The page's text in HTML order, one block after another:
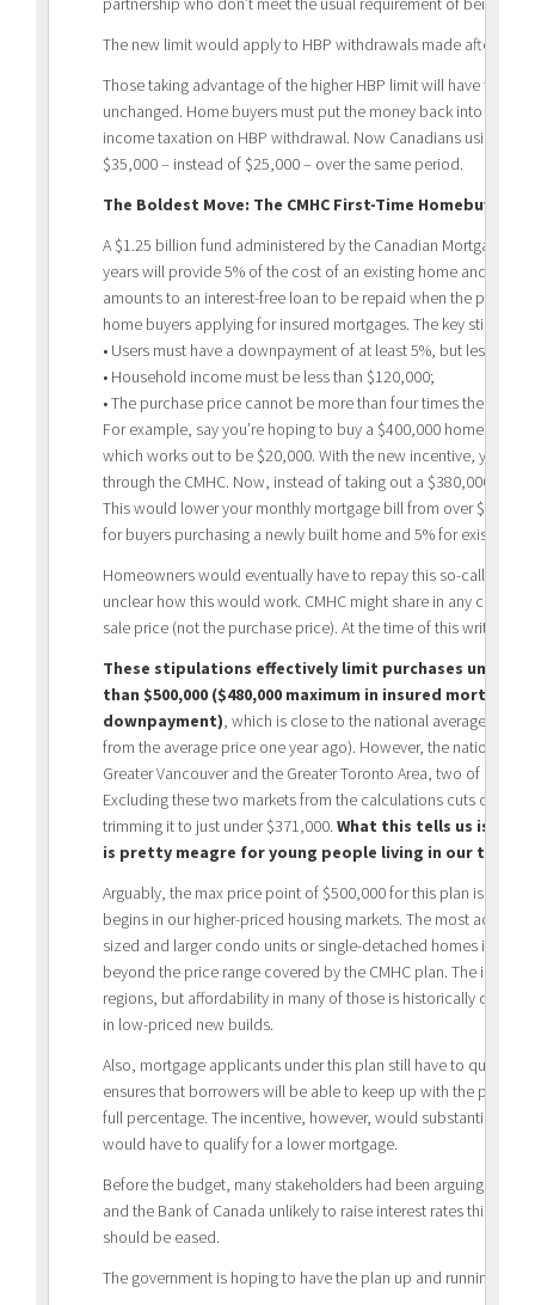
The new limit would apply to HBP withdrawals made after
Those taking advantage of the higher HBP limit will have to
unchanged. Home buyers must put the money back into their
income taxation on HBP withdrawal. Now Canadians using
$35,000 – instead of $25,000 – over the same period.
The Boldest Move: The CMHC First-Time Homebuyer
A $1.25 billion fund administered by the Canadian Mortgage
years will provide 5% of the cost of an existing home and 10%
amounts to an interest-free loan to be repaid when the
home buyers applying for insured mortgages. The key
• Users must have a downpayment of at least 5%, but less than
• Household income must be less than $120,000;
• The purchase price cannot be more than four times the
For example, say you’re hoping to buy a $400,000 home with
which works out to be $20,000. With the new incentive, you
through the CMHC. Now, instead of taking out a $380,000
This would lower your monthly mortgage bill from over $1,970
for buyers purchasing a newly built home and 5% for existing
Homeowners would eventually have to repay this so-called
unclear how this would work. CMHC might share in any capital
sale price (not the purchase price). At the time of this writing,
These stipulations effectively limit purchases under
than $500,000 ($480,000 maximum in insured
downpayment) , which is close to the national average
from the average price one year ago). However, the national
Greater Vancouver and the Greater Toronto Area, two of
Excluding these two markets from the calculations cuts close
trimming it to just under $371,000. What this tells us is
is pretty meagre for young people living in our two
Arguably, the max price point of $500,000 for this plan is
begins in our higher-priced housing markets. The most acute
sized and larger condo units or single-detached homes in the
beyond the price range covered by the CMHC plan. The
regions, but affordability in many of those is historically quite
in low-priced new builds.
Also, mortgage applicants under this plan still have to qualify
ensures that borrowers will be able to keep up with the
full percentage. The incentive, however, would substantially
would have to qualify for a lower mortgage.
Before the budget, many stakeholders had been arguing that
and the Bank of Canada unlikely to raise interest rates this
should be eased.
The government is hoping to have the plan up and running by